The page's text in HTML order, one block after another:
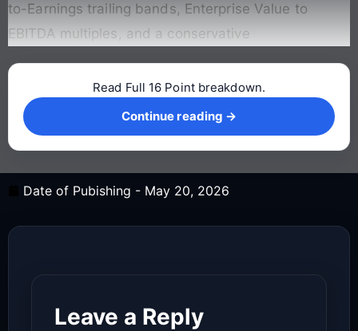
to-Earnings trailing bands, Enterprise Value to
EBITDA multiples, and a conservative
Continue reading →
Read Full 16 Point breakdown.
Continue reading →
Date of Pubishing - May 20, 2026
Leave a Reply